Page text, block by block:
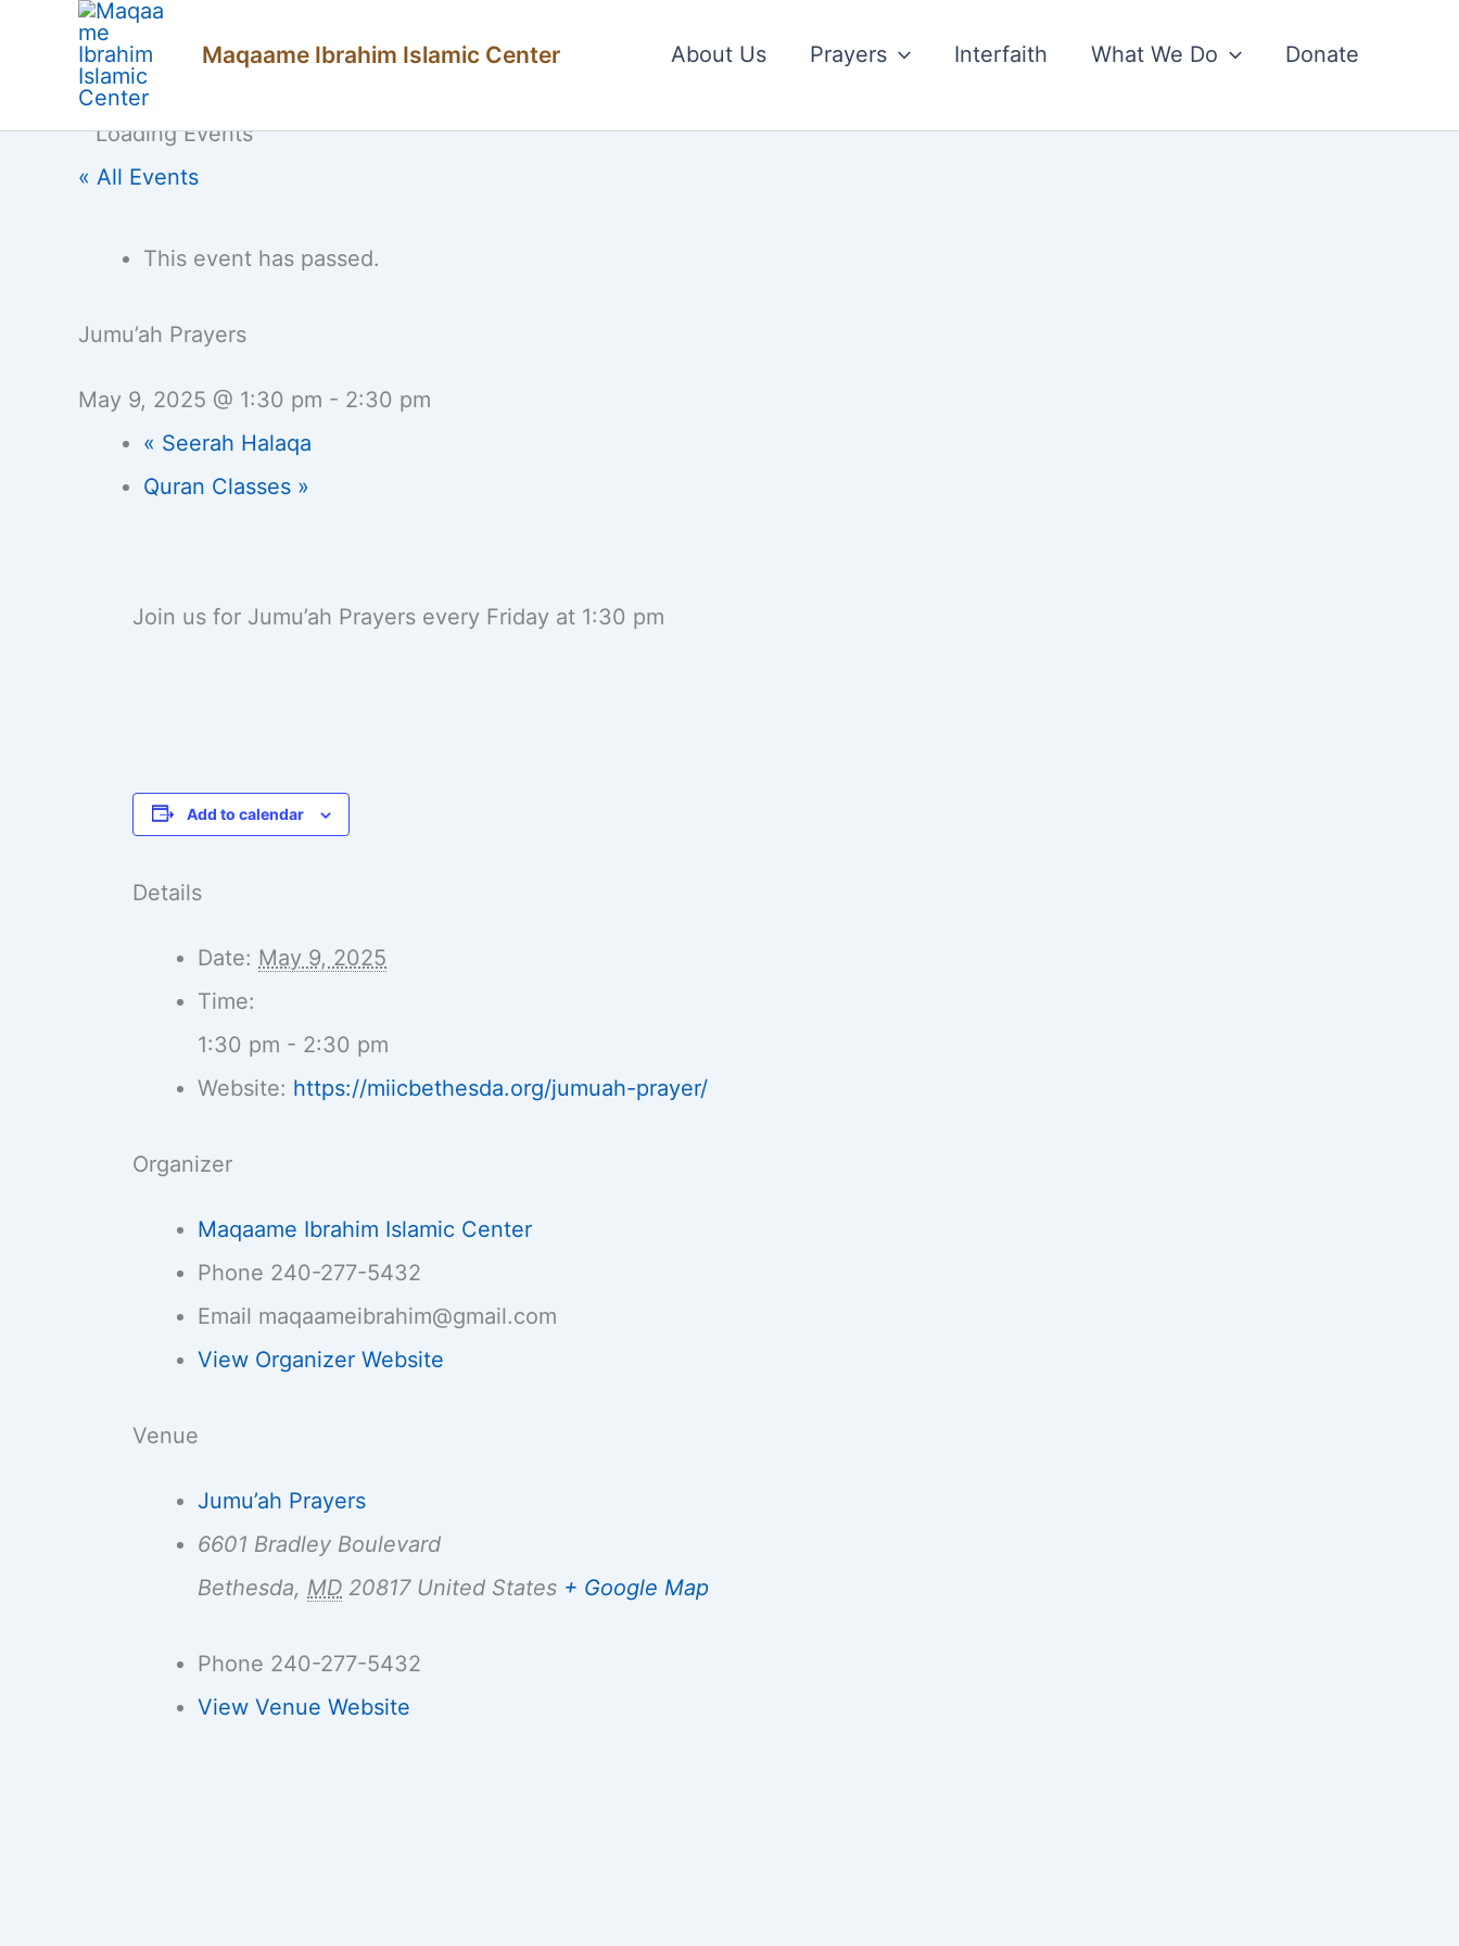
Maqaame Ibrahim Islamic Center About Us Prayers Interfaith What We Do Donate
« All Events
This event has passed.
Jumu’ah Prayers
May 9, 2025 @ 1:30 pm - 2:30 pm
« Seerah Halaqa
Quran Classes »
Join us for Jumu’ah Prayers every Friday at 1:30 pm
Add to calendar
Details
Date: May 9, 2025
Time:
1:30 pm - 2:30 pm
Website: https://miicbethesda.org/jumuah-prayer/
Organizer
Maqaame Ibrahim Islamic Center
Phone 240-277-5432
Email maqaameibrahim@gmail.com
View Organizer Website
Venue
Jumu’ah Prayers
6601 Bradley Boulevard
Bethesda, MD 20817 United States + Google Map
Phone 240-277-5432
View Venue Website